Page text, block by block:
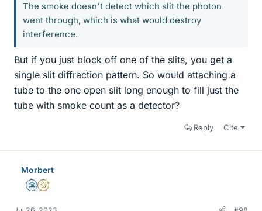
The smoke doesn't detect which slit the photon
went through, which is what would destroy
interference.
But if you just block off one of the slits, you get a
single slit diffraction pattern. So would attaching a
tube to the one open slit long enough to fill just the
tube with smoke count as a detector?
Reply Cite
Morbert
Science Advisor
Gold Member